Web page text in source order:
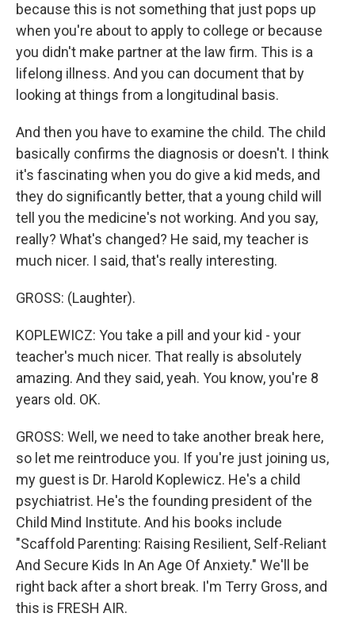
because this is not something that just pops up
when you're about to apply to college or because
you didn't make partner at the law firm. This is a
lifelong illness. And you can document that by
looking at things from a longitudinal basis.
And then you have to examine the child. The child
basically confirms the diagnosis or doesn't. I think
it's fascinating when you do give a kid meds, and
they do significantly better, that a young child will
tell you the medicine's not working. And you say,
really? What's changed? He said, my teacher is
much nicer. I said, that's really interesting.
GROSS: (Laughter).
KOPLEWICZ: You take a pill and your kid - your
teacher's much nicer. That really is absolutely
amazing. And they said, yeah. You know, you're 8
years old. OK.
GROSS: Well, we need to take another break here,
so let me reintroduce you. If you're just joining us,
my guest is Dr. Harold Koplewicz. He's a child
psychiatrist. He's the founding president of the
Child Mind Institute. And his books include
"Scaffold Parenting: Raising Resilient, Self-Reliant
And Secure Kids In An Age Of Anxiety." We'll be
right back after a short break. I'm Terry Gross, and
this is FRESH AIR.